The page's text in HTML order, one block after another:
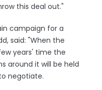
this deal out."
campaign for a
said: "When the
years' time the
around it will be held
negotiate.